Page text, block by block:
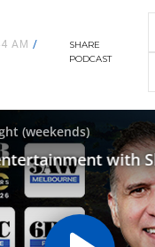
AM /
SHARE
PODCAST